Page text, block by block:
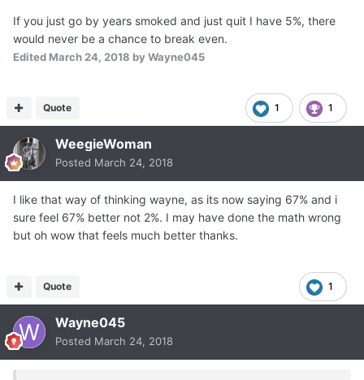
If you just go by years smoked and just quit I have 5%, there
would never be a chance to break even.
Edited March 24, 2018 by Wayne045
1 1
Quote
WeegieWoman
Posted March 24, 2018
I like that way of thinking wayne, as its now saying 67% and i
sure feel 67% better not 2%. I may have done the math wrong
but oh wow that feels much better thanks.
1
Quote
Wayne045
Posted March 24, 2018